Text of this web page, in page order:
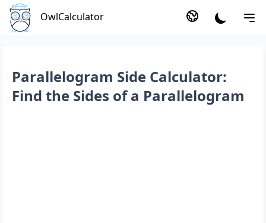
OwlCalculator
Parallelogram Side Calculator:
Find the Sides of a Parallelogram